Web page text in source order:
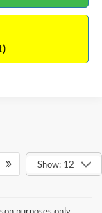
Show: 12